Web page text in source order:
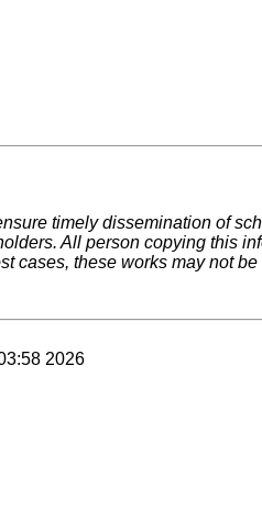
timely dissemination of
All person copying this
cases, these works may not
2026